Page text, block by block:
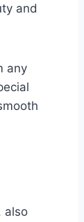
and
any
also